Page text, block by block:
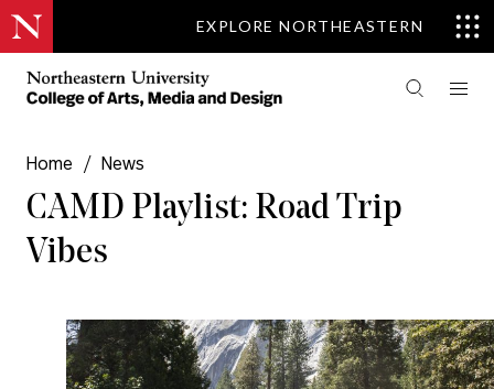
EXPLORE NORTHEASTERN
Home / News
CAMD Playlist: Road Trip
Vibes